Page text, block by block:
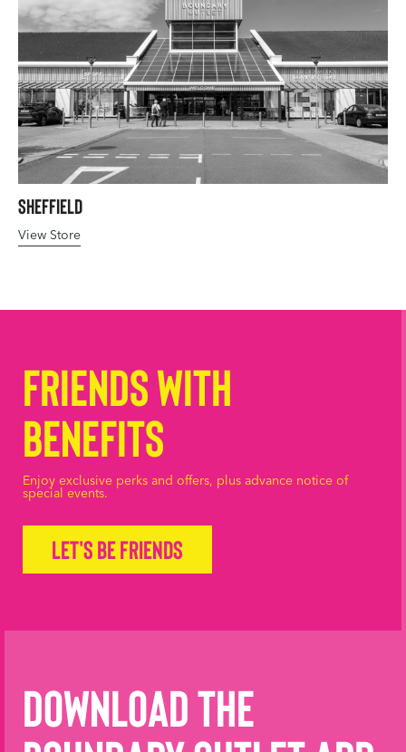
Sheffield
View Store
Friends with
Benefits
Enjoy exclusive perks and offers, plus advance notice of
special events.
Let's be friends
Download the